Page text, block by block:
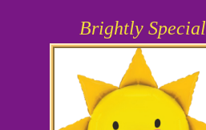
Brightly Special